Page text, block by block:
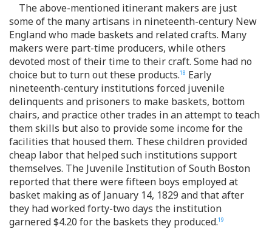
The above-mentioned itinerant makers are just
some of the many artisans in nineteenth-century New
England who made baskets and related crafts. Many
makers were part-time producers, while others
devoted most of their time to their craft. Some had no
choice but to turn out these products.18 Early
nineteenth-century institutions forced juvenile
delinquents and prisoners to make baskets, bottom
chairs, and practice other trades in an attempt to teach
them skills but also to provide some income for the
facilities that housed them. These children provided
cheap labor that helped such institutions support
themselves. The Juvenile Institution of South Boston
reported that there were fifteen boys employed at
basket making as of January 14, 1829 and that after
they had worked forty-two days the institution
garnered $4.20 for the baskets they produced.19